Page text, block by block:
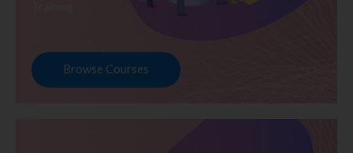
Browse Courses